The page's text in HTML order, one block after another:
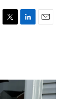
T
r
L
I
n
E